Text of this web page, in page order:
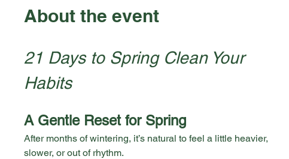
About the event
21 Days to Spring Clean Your
Habits
A Gentle Reset for Spring
After months of wintering, it’s natural to feel a little heavier,
slower, or out of rhythm.